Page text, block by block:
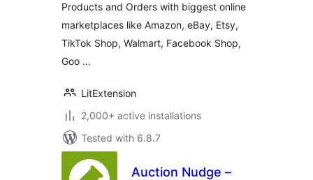
Products and Orders with biggest online
marketplaces like Amazon, eBay, Etsy,
TikTok Shop, Walmart, Facebook Shop,
Goo …
LitExtension
2,000+ active installations
Tested with 6.8.7
Auction Nudge –